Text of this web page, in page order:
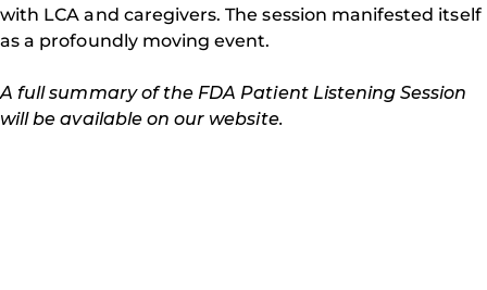
with LCA and caregivers. The session manifested itself
as a profoundly moving event.
A full summary of the FDA Patient Listening Session
will be available on our website.